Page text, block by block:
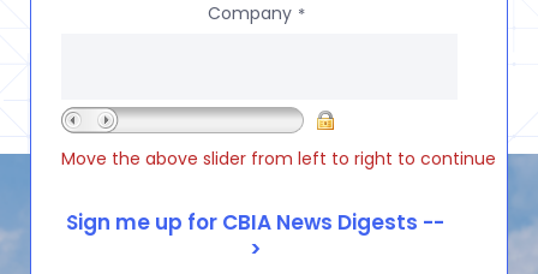
Company *
Move the above slider from left to right to continue